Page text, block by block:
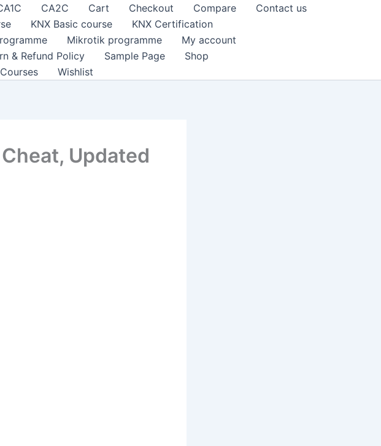
CA2C Cart Checkout Compare
Contact us
KNX Basic course
KNX Certification
Mikrotik programme
My account
& Refund Policy Sample Page
Shop
Wishlist
Updated